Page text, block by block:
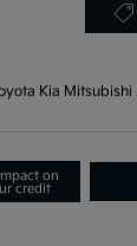
Kia
on
credit